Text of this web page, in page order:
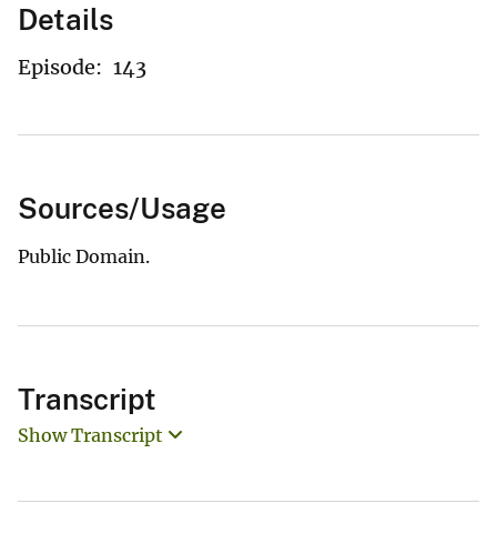
Details
Episode: 143
Sources/Usage
Public Domain.
Transcript
Show Transcript